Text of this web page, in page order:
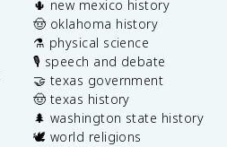
🌵 new mexico history
🤠 oklahoma history
⚗️ physical science
🎙️ speech and debate
🤝 texas government
🤠 texas history
🌲 washington state history
🕊️ world religions